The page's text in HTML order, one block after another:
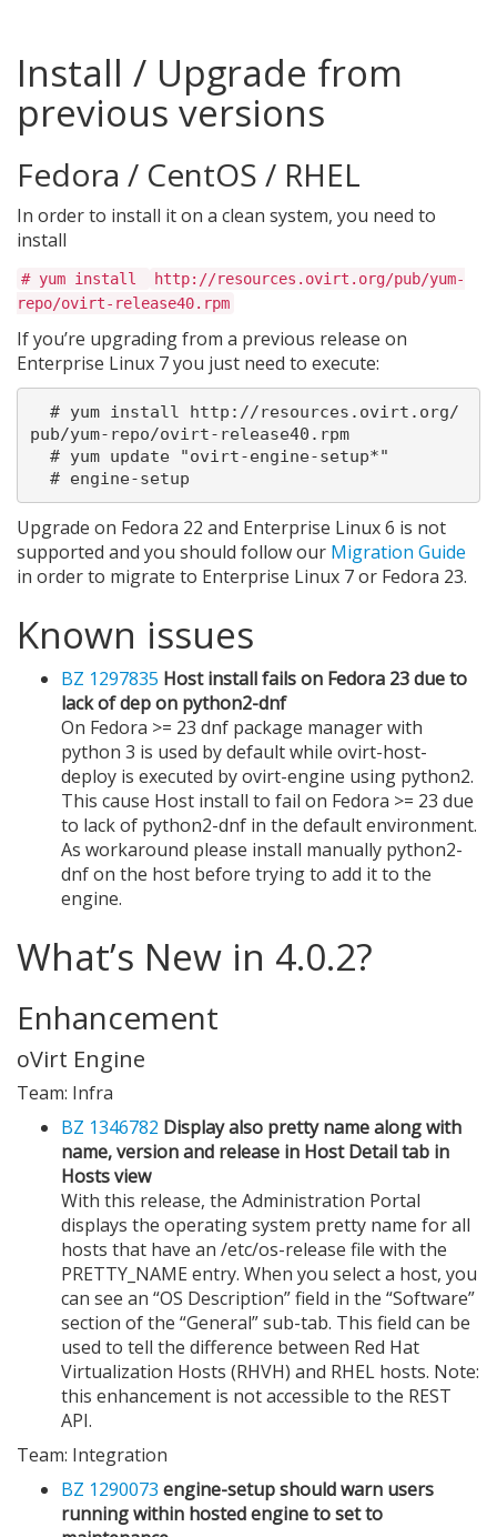
Install / Upgrade from
previous versions
Fedora / CentOS / RHEL
In order to install it on a clean system, you need to
install
# yum install
http://resources.ovirt.org/pub/yum-
repo/ovirt-release40.rpm
If you’re upgrading from a previous release on
Enterprise Linux 7 you just need to execute:
pub/yum-repo/ovirt-release40.rpm
Upgrade on Fedora 22 and Enterprise Linux 6 is not
supported and you should follow our Migration Guide
in order to migrate to Enterprise Linux 7 or Fedora 23.
Known issues
BZ 1297835 Host install fails on Fedora 23 due to
lack of dep on python2-dnf
On Fedora >= 23 dnf package manager with
python 3 is used by default while ovirt-host-
deploy is executed by ovirt-engine using python2.
This cause Host install to fail on Fedora >= 23 due
to lack of python2-dnf in the default environment.
As workaround please install manually python2-
dnf on the host before trying to add it to the
engine.
What’s New in 4.0.2?
Enhancement
oVirt Engine
Team: Infra
BZ 1346782 Display also pretty name along with
name, version and release in Host Detail tab in
Hosts view
With this release, the Administration Portal
displays the operating system pretty name for all
hosts that have an /etc/os-release file with the
PRETTY_NAME entry. When you select a host, you
can see an “OS Description” field in the “Software”
section of the “General” sub-tab. This field can be
used to tell the difference between Red Hat
Virtualization Hosts (RHVH) and RHEL hosts. Note:
this enhancement is not accessible to the REST
API.
Team: Integration
BZ 1290073 engine-setup should warn users
running within hosted engine to set to